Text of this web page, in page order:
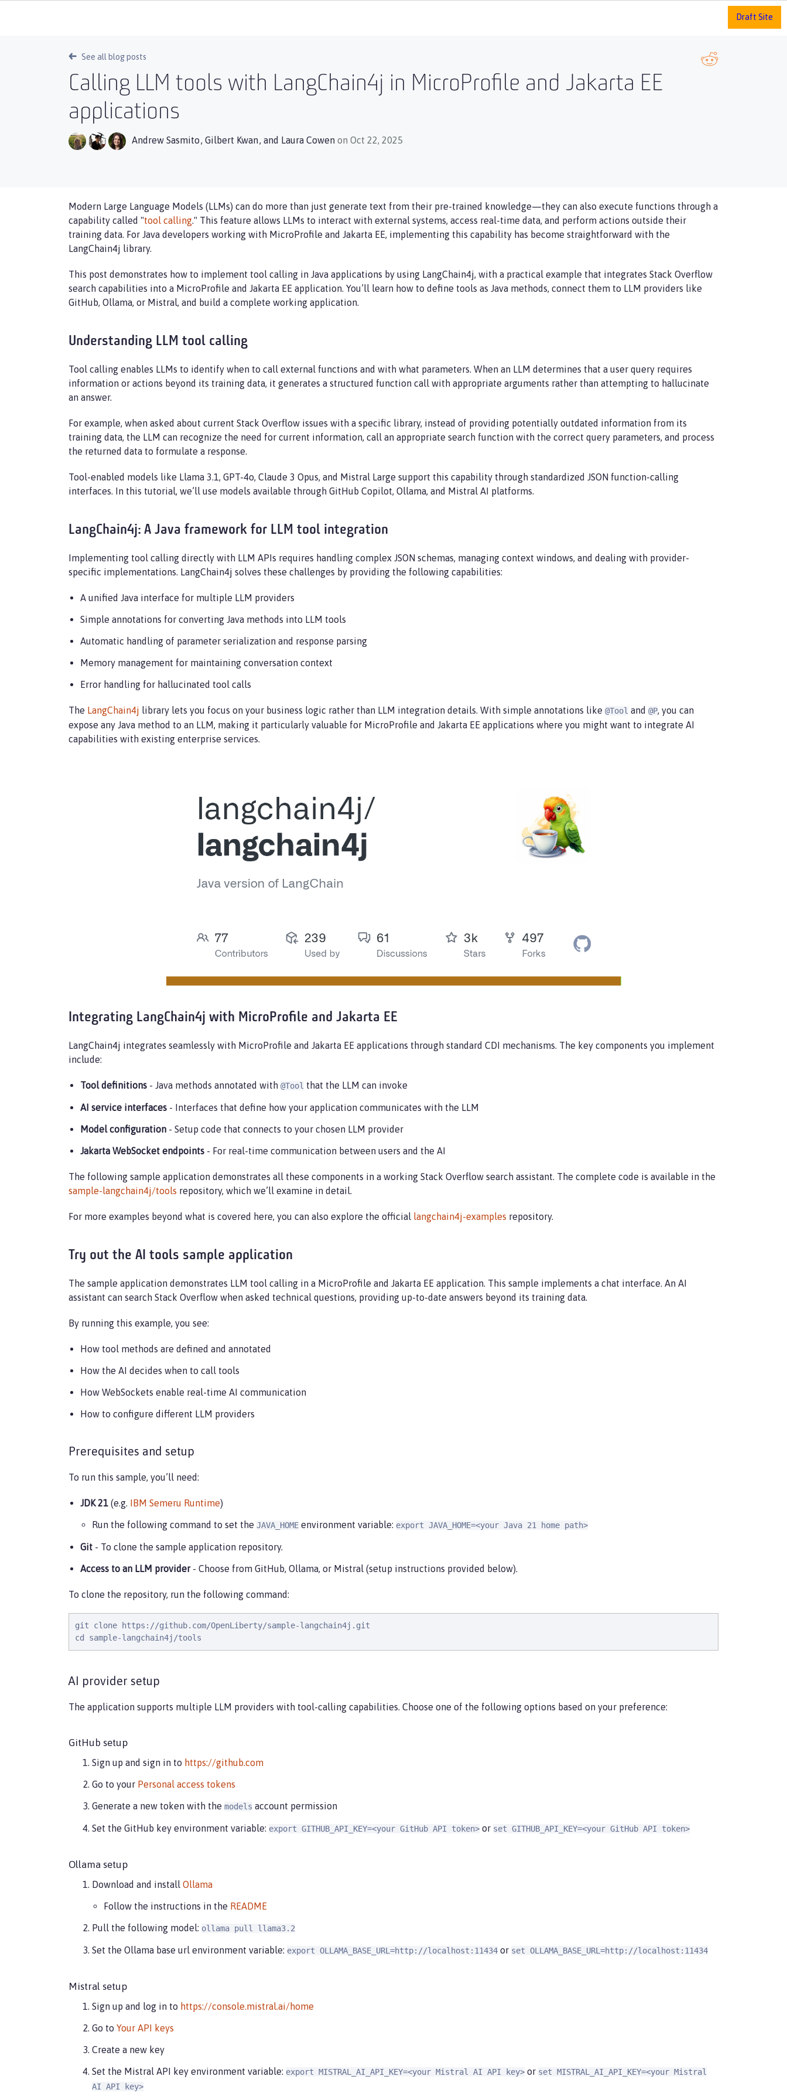
Draft Site
See all blog posts
Calling LLM tools with LangChain4j in MicroProfile and Jakarta EE
applications
Andrew Sasmito, Gilbert Kwan, and Laura Cowen on Oct 22, 2025
Modern Large Language Models (LLMs) can do more than just generate text from their pre-trained knowledge—​they can also execute functions through a
capability called "tool calling." This feature allows LLMs to interact with external systems, access real-time data, and perform actions outside their
training data. For Java developers working with MicroProfile and Jakarta EE, implementing this capability has become straightforward with the
LangChain4j library.
This post demonstrates how to implement tool calling in Java applications by using LangChain4j, with a practical example that integrates Stack Overflow
search capabilities into a MicroProfile and Jakarta EE application. You’ll learn how to define tools as Java methods, connect them to LLM providers like
GitHub, Ollama, or Mistral, and build a complete working application.
Understanding LLM tool calling
Tool calling enables LLMs to identify when to call external functions and with what parameters. When an LLM determines that a user query requires
information or actions beyond its training data, it generates a structured function call with appropriate arguments rather than attempting to hallucinate
an answer.
For example, when asked about current Stack Overflow issues with a specific library, instead of providing potentially outdated information from its
training data, the LLM can recognize the need for current information, call an appropriate search function with the correct query parameters, and process
the returned data to formulate a response.
Tool-enabled models like Llama 3.1, GPT-4o, Claude 3 Opus, and Mistral Large support this capability through standardized JSON function-calling
interfaces. In this tutorial, we’ll use models available through GitHub Copilot, Ollama, and Mistral AI platforms.
LangChain4j: A Java framework for LLM tool integration
Implementing tool calling directly with LLM APIs requires handling complex JSON schemas, managing context windows, and dealing with provider-
specific implementations. LangChain4j solves these challenges by providing the following capabilities:
A unified Java interface for multiple LLM providers
Simple annotations for converting Java methods into LLM tools
Automatic handling of parameter serialization and response parsing
Memory management for maintaining conversation context
Error handling for hallucinated tool calls
The LangChain4j library lets you focus on your business logic rather than LLM integration details. With simple annotations like @Tool and @P, you can
expose any Java method to an LLM, making it particularly valuable for MicroProfile and Jakarta EE applications where you might want to integrate AI
capabilities with existing enterprise services.
Integrating LangChain4j with MicroProfile and Jakarta EE
LangChain4j integrates seamlessly with MicroProfile and Jakarta EE applications through standard CDI mechanisms. The key components you implement
include:
Tool definitions - Java methods annotated with @Tool that the LLM can invoke
AI service interfaces - Interfaces that define how your application communicates with the LLM
Model configuration - Setup code that connects to your chosen LLM provider
Jakarta WebSocket endpoints - For real-time communication between users and the AI
The following sample application demonstrates all these components in a working Stack Overflow search assistant. The complete code is available in the
sample-langchain4j/tools repository, which we’ll examine in detail.
For more examples beyond what is covered here, you can also explore the official langchain4j-examples repository.
Try out the AI tools sample application
The sample application demonstrates LLM tool calling in a MicroProfile and Jakarta EE application. This sample implements a chat interface. An AI
assistant can search Stack Overflow when asked technical questions, providing up-to-date answers beyond its training data.
By running this example, you see:
How tool methods are defined and annotated
How the AI decides when to call tools
How WebSockets enable real-time AI communication
How to configure different LLM providers
Prerequisites and setup
To run this sample, you’ll need:
JDK 21 (e.g. IBM Semeru Runtime)
Run the following command to set the JAVA_HOME environment variable: export JAVA_HOME=<your Java 21 home path>
Git - To clone the sample application repository.
Access to an LLM provider- Choose from GitHub, Ollama, or Mistral (setup instructions provided below).
To clone the repository, run the following command:
git clone https://github.com/OpenLiberty/sample-langchain4j.git
cd sample-langchain4j/tools
AI provider setup
The application supports multiple LLM providers with tool-calling capabilities. Choose one of the following options based on your preference:
GitHub setup
Sign up and sign in to https://github.com
Go to your Personal access tokens
Generate a new token with the models account permission
Set the GitHub key environment variable: export GITHUB_API_KEY=<your GitHub API token> or set GITHUB_API_KEY=<your GitHub API token>
Ollama setup
Download and install Ollama
Follow the instructions in the README
Pull the following model: ollama pull llama3.2
Set the Ollama base url environment variable: export OLLAMA_BASE_URL=http://localhost:11434 or set OLLAMA_BASE_URL=http://localhost:11434
Mistral setup
Sign up and log in to https://console.mistral.ai/home
Go to Your API keys
Create a new key
Set the Mistral API key environment variable: export MISTRAL_AI_API_KEY=<your Mistral AI API key> or set MISTRAL_AI_API_KEY=<your Mistral
AI API key>